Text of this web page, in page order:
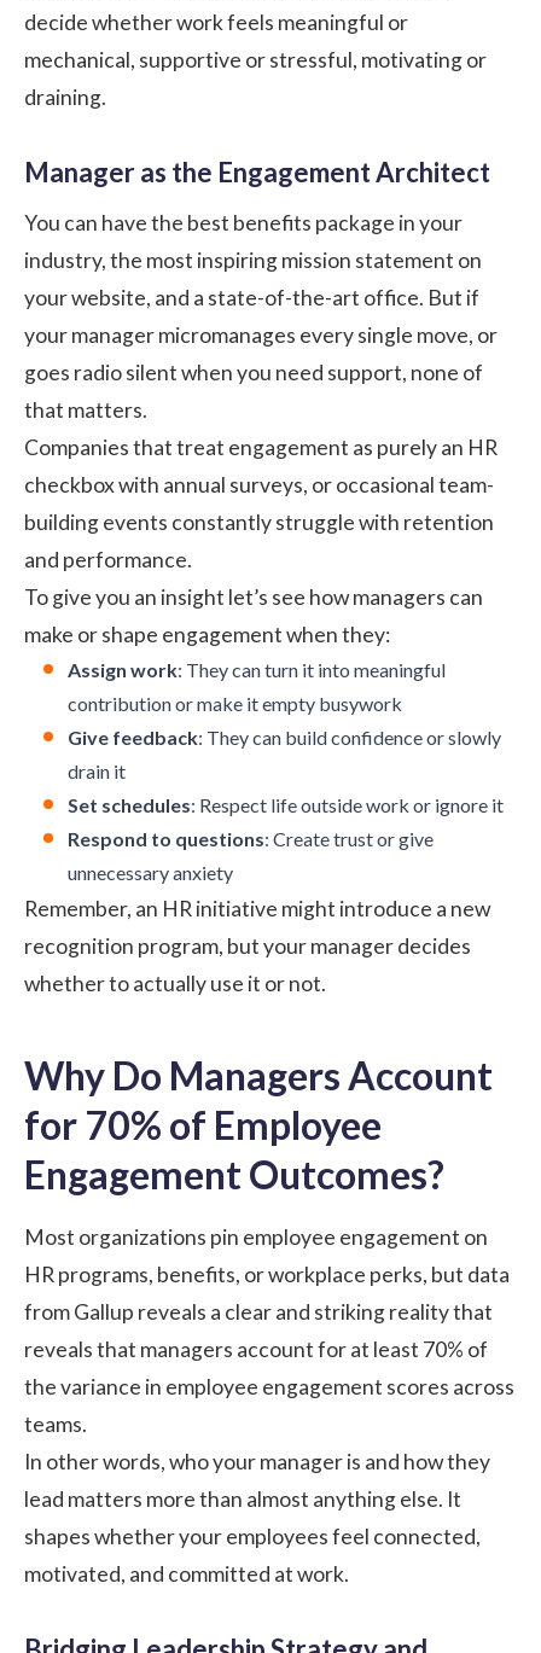
decide whether work feels meaningful or
mechanical, supportive or stressful, motivating or
draining.
Manager as the Engagement Architect
You can have the best benefits package in your
industry, the most inspiring mission statement on
your website, and a state-of-the-art office. But if
your manager micromanages every single move, or
goes radio silent when you need support, none of
that matters.
Companies that treat engagement as purely an HR
checkbox with annual surveys, or occasional team-
building events constantly struggle with retention
and performance.
To give you an insight let’s see how managers can
make or shape engagement when they:
Assign work: They can turn it into meaningful
contribution or make it empty busywork
Give feedback: They can build confidence or slowly
drain it
Set schedules: Respect life outside work or ignore it
Respond to questions: Create trust or give
unnecessary anxiety
Remember, an HR initiative might introduce a new
recognition program, but your manager decides
whether to actually use it or not.
Why Do Managers Account
for 70% of Employee
Engagement Outcomes?
Most organizations pin employee engagement on
HR programs, benefits, or workplace perks, but data
fromGallup reveals a clear and striking reality that
reveals that managers account for at least 70% of
the variance in employee engagement scores across
teams.
In other words, who your manager is and how they
lead matters more than almost anything else. It
shapes whether your employees feel connected,
motivated, and committed at work.